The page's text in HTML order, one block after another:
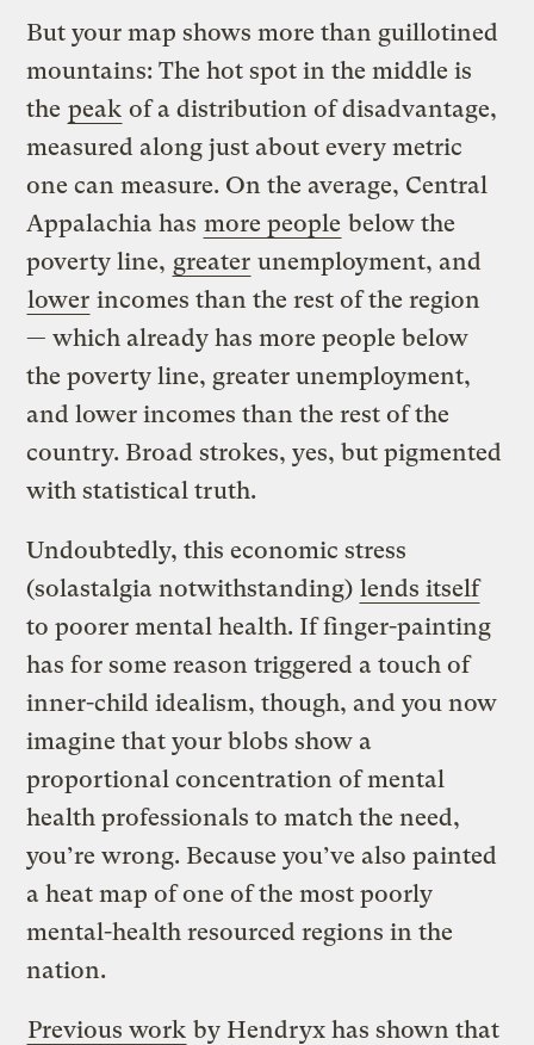
But your map shows more than guillotined
mountains: The hot spot in the middle is
the peak of a distribution of disadvantage,
measured along just about every metric
one can measure. On the average, Central
Appalachia has more people below the
poverty line, greater unemployment, and
lower incomes than the rest of the region
— which already has more people below
the poverty line, greater unemployment,
and lower incomes than the rest of the
country. Broad strokes, yes, but pigmented
with statistical truth.
Undoubtedly, this economic stress
(solastalgia notwithstanding) lends itself
to poorer mental health. If finger-painting
has for some reason triggered a touch of
inner-child idealism, though, and you now
imagine that your blobs show a
proportional concentration of mental
health professionals to match the need,
you’re wrong. Because you’ve also painted
a heat map of one of the most poorly
mental-health resourced regions in the
nation.
Previous work by Hendryx has shown that